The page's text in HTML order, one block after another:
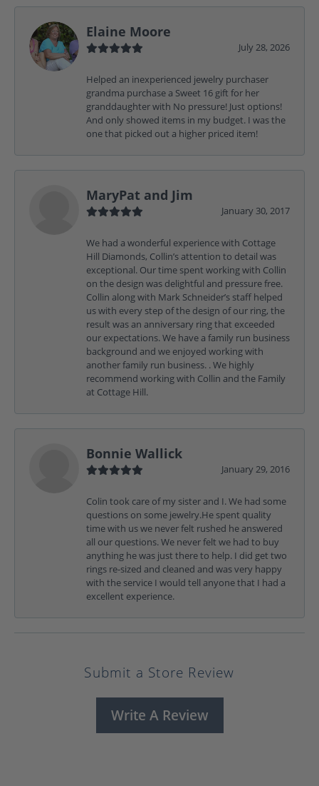
Elaine Moore
July 28, 2026
Helped an inexperienced jewelry purchaser
grandma purchase a Sweet 16 gift for her
granddaughter with No pressure! Just options!
And only showed items in my budget. I was the
one that picked out a higher priced item!
MaryPat and Jim
January 30, 2017
We had a wonderful experience with Cottage
Hill Diamonds, Collin’s attention to detail was
exceptional. Our time spent working with Collin
on the design was delightful and pressure free.
Collin along with Mark Schneider’s staff helped
us with every step of the design of our ring, the
result was an anniversary ring that exceeded
our expectations. We have a family run business
background and we enjoyed working with
another family run business. . We highly
recommend working with Collin and the Family
at Cottage Hill.
Bonnie Wallick
January 29, 2016
Colin took care of my sister and I. We had some
questions on some jewelry.He spent quality
time with us we never felt rushed he answered
all our questions. We never felt we had to buy
anything he was just there to help. I did get two
rings re-sized and cleaned and was very happy
with the service I would tell anyone that I had a
excellent experience.
Submit a Store Review
Write A Review